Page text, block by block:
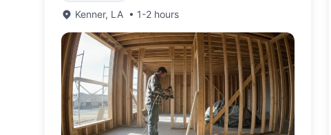
Kenner, LA • 1-2 hours